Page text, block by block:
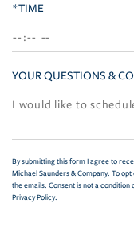
*TIME
YOUR QUESTIONS &
By submitting this form I agree to
Michael Saunders & Company. To
the emails. Consent is not a
Privacy Policy.